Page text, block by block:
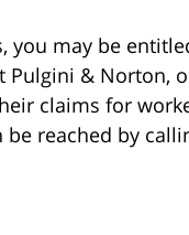
you may be
Pulgini & Norton,
claims for
reached by